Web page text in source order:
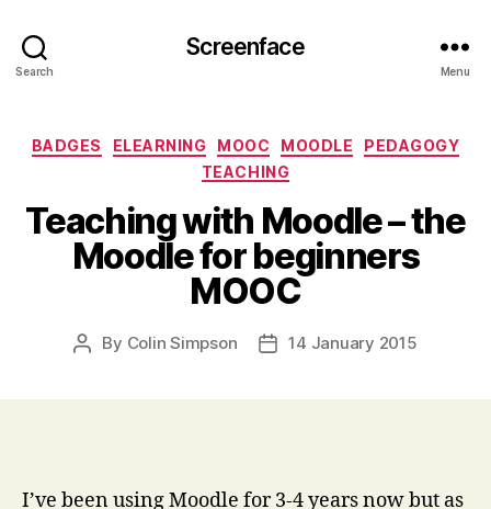
Search
Screenface
Menu
Categories
BADGES ELEARNING MOOC MOODLE
PEDAGOGY
TEACHING
Teaching with Moodle – the
Moodle for beginners
MOOC
Post
By Colin Simpson
Post14 January 2015
I’ve been using Moodle for 3-4 years now but as